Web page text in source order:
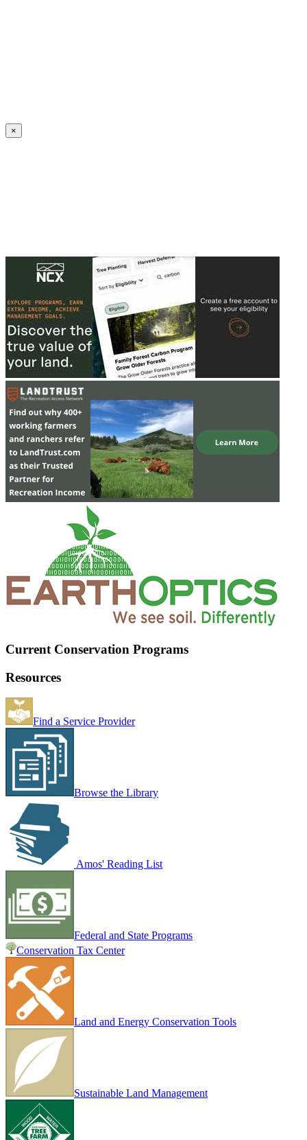
×
Current Conservation Programs
Resources
Find a Service Provider
Browse the Library
Amos' Reading List
Federal and State Programs
Conservation Tax Center
Land and Energy Conservation Tools
Sustainable Land Management